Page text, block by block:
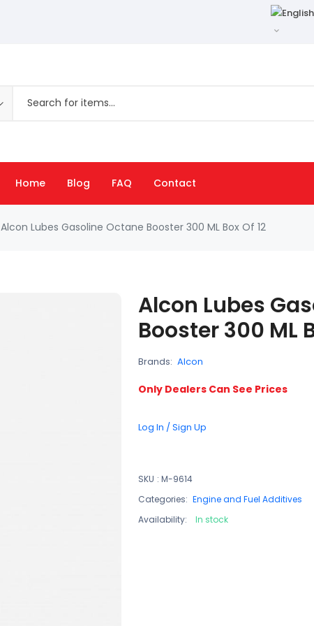
Home Blog FAQ Contact
Alcon Lubes Gasoline Octane Booster 300 ML Box Of 12
Alcon Lubes
Booster 300 ML
Brands: Alcon
Only Dealers Can See Prices
Log In / Sign Up
SKU : M-9614
Categories: Engine and Fuel Additives
Availability:
In stock